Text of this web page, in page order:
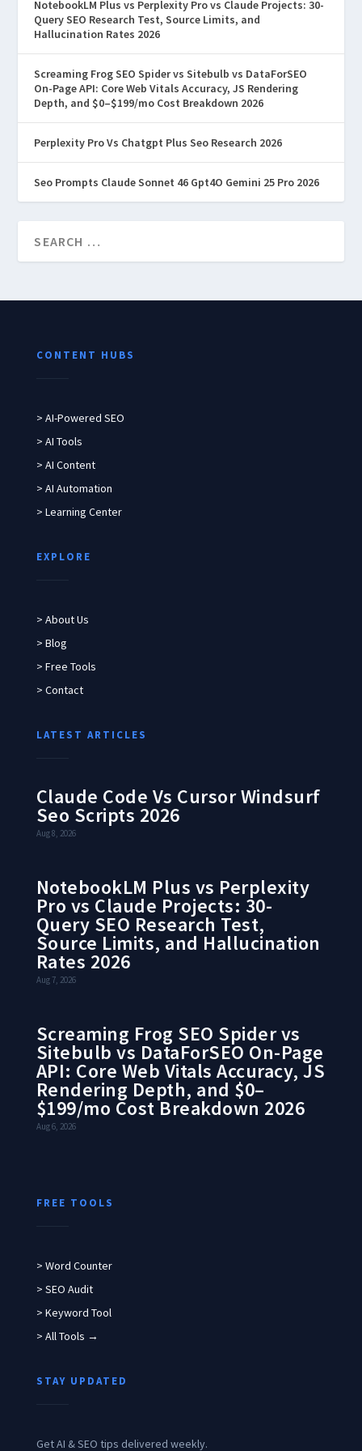
NotebookLM Plus vs Perplexity Pro vs Claude Projects: 30-
Query SEO Research Test, Source Limits, and
Hallucination Rates 2026
Screaming Frog SEO Spider vs Sitebulb vs DataForSEO
On-Page API: Core Web Vitals Accuracy, JS Rendering
Depth, and $0–$199/mo Cost Breakdown 2026
Perplexity Pro Vs Chatgpt Plus Seo Research 2026
Seo Prompts Claude Sonnet 46 Gpt4O Gemini 25 Pro 2026
CONTENT HUBS
> AI-Powered SEO
> AI Tools
> AI Content
> AI Automation
> Learning Center
EXPLORE
> About Us
> Blog
> Free Tools
> Contact
LATEST ARTICLES
Claude Code Vs Cursor Windsurf
Seo Scripts 2026
Aug 8, 2026
NotebookLM Plus vs Perplexity
Pro vs Claude Projects: 30-
Query SEO Research Test,
Source Limits, and Hallucination
Rates 2026
Aug 7, 2026
Screaming Frog SEO Spider vs
Sitebulb vs DataForSEO On-Page
API: Core Web Vitals Accuracy, JS
Rendering Depth, and $0–
$199/mo Cost Breakdown 2026
Aug 6, 2026
FREE TOOLS
> Word Counter
> SEO Audit
> Keyword Tool
> All Tools →
STAY UPDATED
Get AI & SEO tips delivered weekly.